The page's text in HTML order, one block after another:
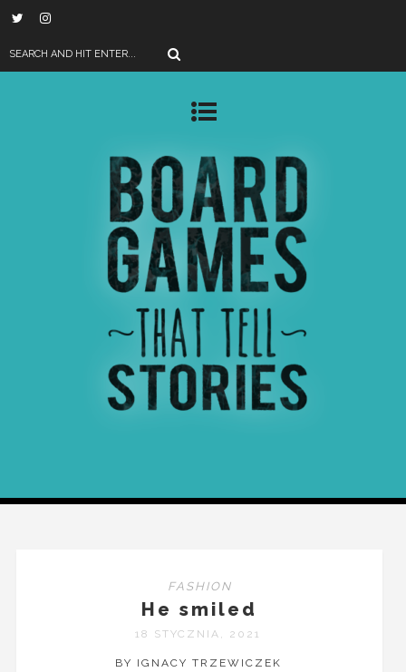
FASHION
He smiled
18 STYCZNIA, 2021
BY IGNACY TRZEWICZEK